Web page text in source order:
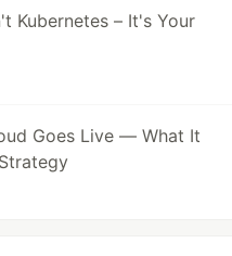
Kubernetes – It's Your
Goes Live — What It